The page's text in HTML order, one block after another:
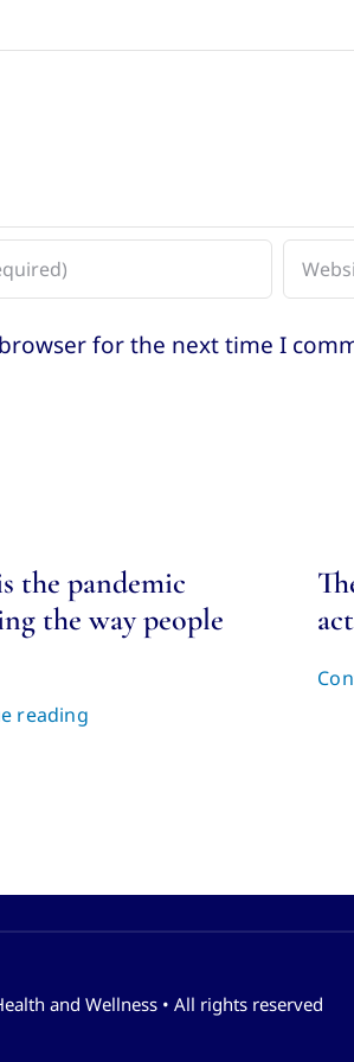
for the next time I
the pandemic
the way people
reading
and Wellness • All rights reserved